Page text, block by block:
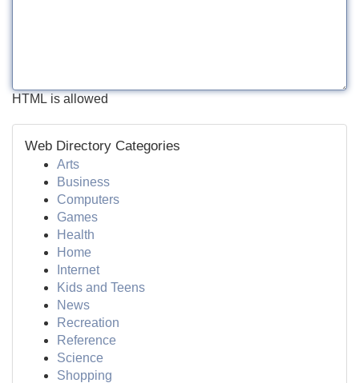
HTML is allowed
Web Directory Categories
Arts
Business
Computers
Games
Health
Home
Internet
Kids and Teens
News
Recreation
Reference
Science
Shopping